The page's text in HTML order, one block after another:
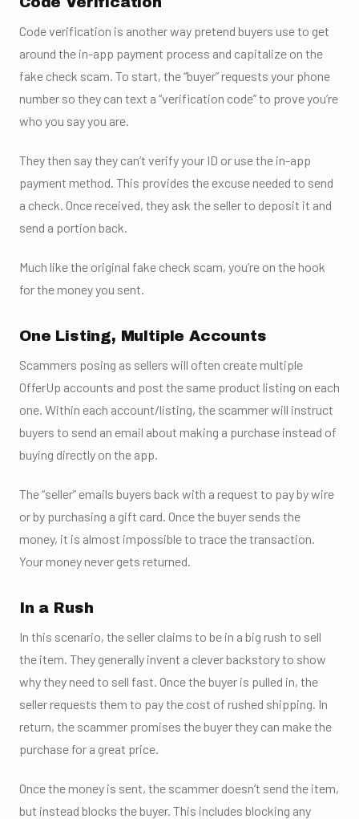
Code verification is another way pretend buyers use to get
around the in-app payment process and capitalize on the
fake check scam. To start, the “buyer” requests your phone
number so they can text a “verification code” to prove you’re
who you say you are.
They then say they can’t verify your ID or use the in-app
payment method. This provides the excuse needed to send
a check. Once received, they ask the seller to deposit it and
send a portion back.
Much like the original fake check scam, you’re on the hook
for the money you sent.
One Listing, Multiple Accounts
Scammers posing as sellers will often create multiple
OfferUp accounts and post the same product listing on each
one. Within each account/listing, the scammer will instruct
buyers to send an email about making a purchase instead of
buying directly on the app.
The “seller” emails buyers back with a request to pay by wire
or by purchasing a gift card. Once the buyer sends the
money, it is almost impossible to trace the transaction.
Your money never gets returned.
In a Rush
In this scenario, the seller claims to be in a big rush to sell
the item. They generally invent a clever backstory to show
why they need to sell fast. Once the buyer is pulled in, the
seller requests them to pay the cost of rushed shipping. In
return, the scammer promises the buyer they can make the
purchase for a great price.
Once the money is sent, the scammer doesn’t send the item,
but instead blocks the buyer. This includes blocking any